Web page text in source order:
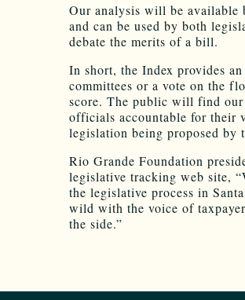
Our analysis will be available
and can be used by both
debate the merits of a bill.
In short, the Index provides
committees or a vote on the
score. The public will find our
officials accountable for their
legislation being proposed by
Rio Grande Foundation
legislative tracking web site,
the legislative process in
wild with the voice of
the side.”